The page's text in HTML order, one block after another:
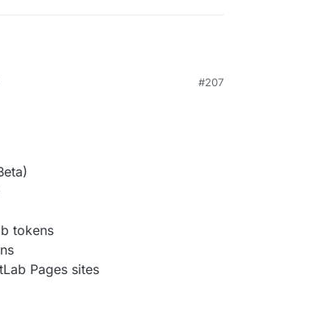
#207
tokens
Pages sites